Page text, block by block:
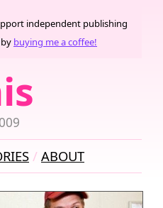
independent publishing
buying me a coffee!
ABOUT